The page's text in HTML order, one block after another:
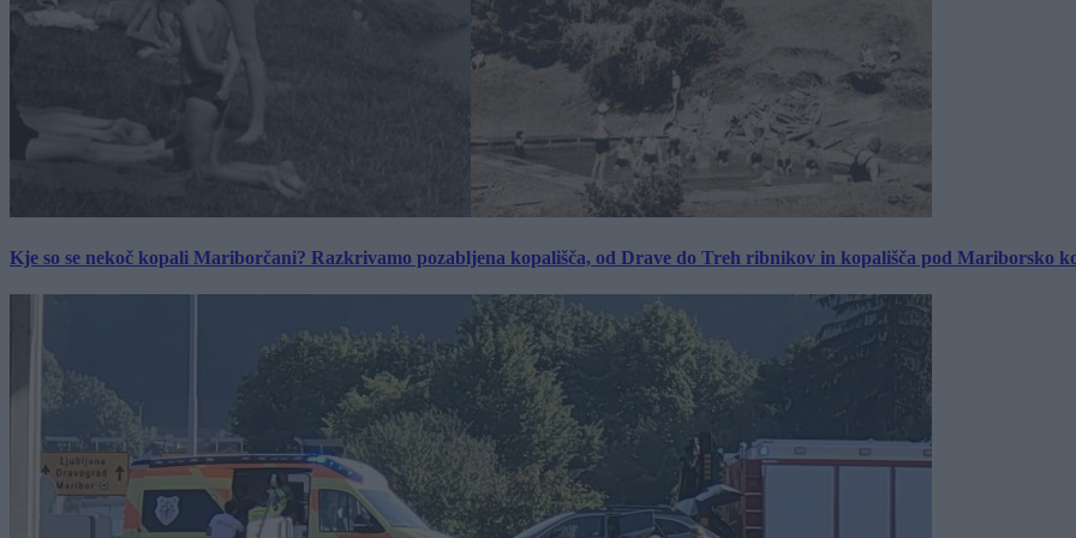
Kje so se nekoč kopali Mariborčani? Razkrivamo pozabljena kopališča, od Drave do Treh ribnikov in kopališča pod Mariborsko